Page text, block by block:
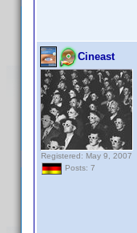
Cineast
Registered: May 9, 2007
Posts: 7